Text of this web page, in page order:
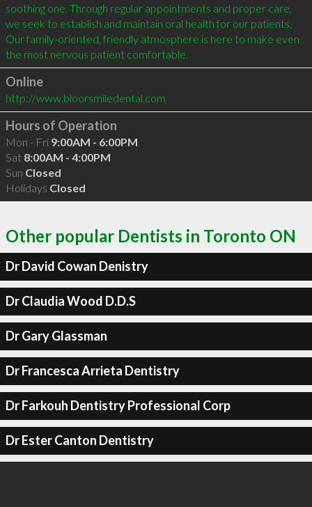
soothing one. Through regular appointments and proper care,
we seek to establish and maintain oral health for our patients.
Our family-oriented, friendly atmosphere is here to make even
Online
http://www.bloorsmiledental.com
Hours of Operation
Mon - Fri 9:00AM - 6:00PM
Sat 8:00AM - 4:00PM
Sun Closed
Holidays Closed
Other popular Dentists in Toronto ON
Dr David Cowan Denistry
Dr Claudia Wood D.D.S
Dr Gary Glassman
Dr Francesca Arrieta Dentistry
Dr Farkouh Dentistry Professional Corp
Dr Ester Canton Dentistry